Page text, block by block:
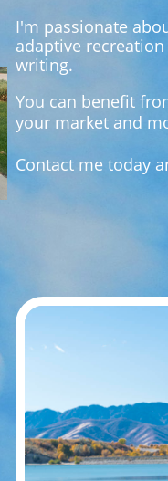
I'm passionate
adaptive
writing.
You can benefit
your market and
Contact me today